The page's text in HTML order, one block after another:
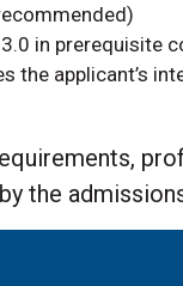
in prerequisite
the applicant’s
the